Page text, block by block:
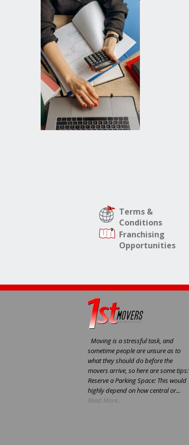
Terms &
Conditions
Franchising
Opportunities
Moving is a stressful task, and
sometime people are unsure as to
what they should do before the
movers arrive, so here are some tips:
Reserve a Parking Space: This would
highly depend on how central or...
Read More..